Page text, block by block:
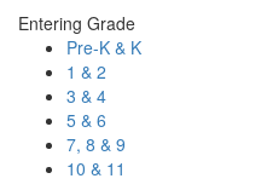
Entering Grade
Pre-K & K
1 & 2
3 & 4
5 & 6
7, 8 & 9
10 & 11